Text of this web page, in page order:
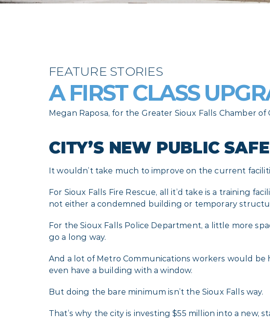
FEATURE STORIES
A FIRST CLASS
Megan Raposa, for the Greater Sioux Falls Chamber of
CITY’S NEW PUBLIC
It wouldn’t take much to improve on the current
For Sioux Falls Fire Rescue, all it’d take is a training
not either a condemned building or temporary
For the Sioux Falls Police Department, a little more
go a long way.
And a lot of Metro Communications workers would be
even have a building with a window.
But doing the bare minimum isn’t the Sioux Falls way.
That’s why the city is investing $55 million into a new,